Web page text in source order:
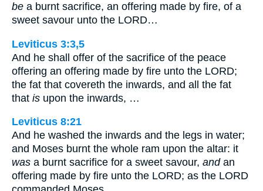
be a burnt sacrifice, an offering made by fire, of a
sweet savour unto the LORD…
Leviticus 3:3,5
And he shall offer of the sacrifice of the peace
offering an offering made by fire unto the LORD;
the fat that covereth the inwards, and all the fat
that is upon the inwards, …
Leviticus 8:21
And he washed the inwards and the legs in water;
and Moses burnt the whole ram upon the altar: it
was a burnt sacrifice for a sweet savour, andan
offering made by fire unto the LORD; as the LORD